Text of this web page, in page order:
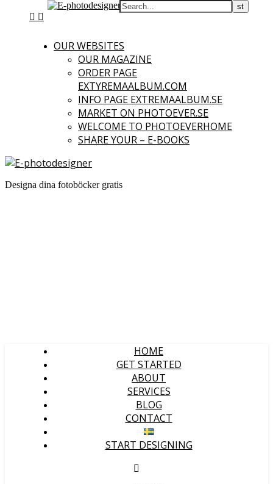
OUR WEBSITES
OUR MAGAZINE
ORDER PAGE
EXTYREMAALBUM.COM
INFO PAGE EXTREMAALBUM.SE
MARKET ON PHOTOEVER.SE
WELCOME TO PHOTOEVERHOME
SHARE YOUR – E-BOOKS
Designa dina fotoböcker gratis
HOME
GET STARTED
ABOUT
SERVICES
BLOG
CONTACT
START DESIGNING